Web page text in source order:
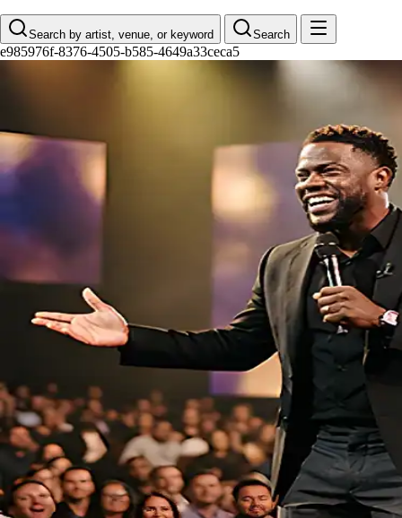
Search by artist, venue, or keyword Search
e985976f-8376-4505-b585-4649a33ceca5